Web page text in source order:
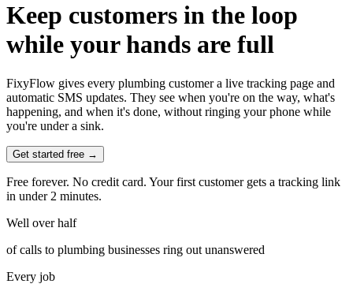
Keep customers in the loop
while your hands are full
FixyFlow gives every plumbing customer a live tracking page and
automatic SMS updates. They see when you're on the way, what's
happening, and when it's done, without ringing your phone while
you're under a sink.
Get started free →
Free forever. No credit card. Your first customer gets a tracking link
in under 2 minutes.
Well over half
of calls to plumbing businesses ring out unanswered
Every job